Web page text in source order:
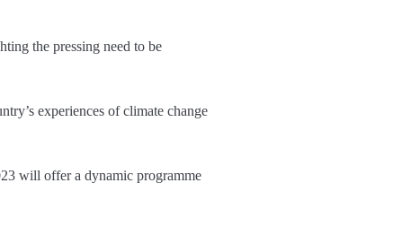
the pressing need to be
experiences of climate change
will offer a dynamic programme